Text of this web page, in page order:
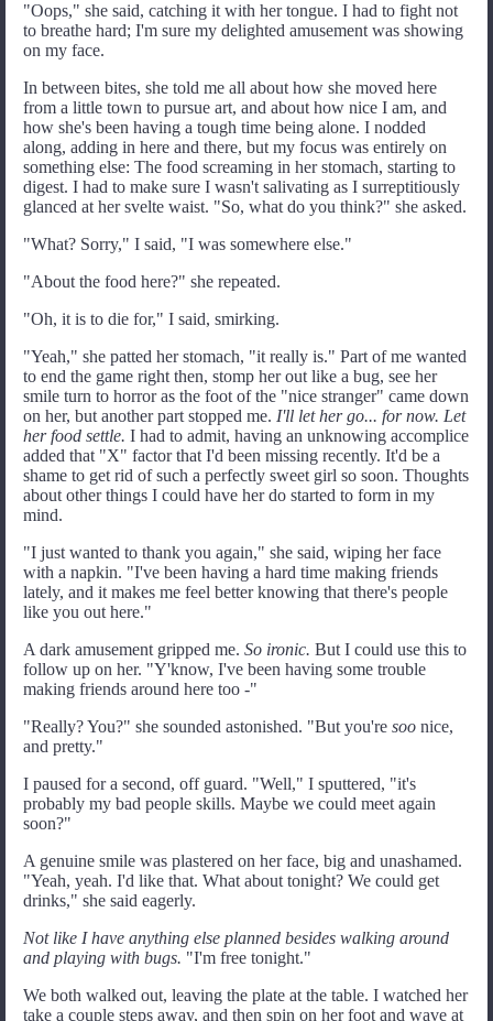
"Oops," she said, catching it with her tongue. I had to fight not
to breathe hard; I'm sure my delighted amusement was showing
on my face.
In between bites, she told me all about how she moved here
from a little town to pursue art, and about how nice I am, and
how she's been having a tough time being alone. I nodded
along, adding in here and there, but my focus was entirely on
something else: The food screaming in her stomach, starting to
digest. I had to make sure I wasn't salivating as I surreptitiously
glanced at her svelte waist. "So, what do you think?" she asked.
"What? Sorry," I said, "I was somewhere else."
"About the food here?" she repeated.
"Oh, it is to die for," I said, smirking.
"Yeah," she patted her stomach, "it really is." Part of me wanted
to end the game right then, stomp her out like a bug, see her
smile turn to horror as the foot of the "nice stranger" came down
on her, but another part stopped me. I'll let her go... for now. Let
her food settle. I had to admit, having an unknowing accomplice
added that "X" factor that I'd been missing recently. It'd be a
shame to get rid of such a perfectly sweet girl so soon. Thoughts
about other things I could have her do started to form in my
mind.
"I just wanted to thank you again," she said, wiping her face
with a napkin. "I've been having a hard time making friends
lately, and it makes me feel better knowing that there's people
like you out here."
A dark amusement gripped me. So ironic. But I could use this to
follow up on her. "Y'know, I've been having some trouble
making friends around here too -"
"Really? You?" she sounded astonished. "But you're soo nice,
and pretty."
I paused for a second, off guard. "Well," I sputtered, "it's
probably my bad people skills. Maybe we could meet again
soon?"
A genuine smile was plastered on her face, big and unashamed.
"Yeah, yeah. I'd like that. What about tonight? We could get
drinks," she said eagerly.
Not like I have anything else planned besides walking around
and playing with bugs. "I'm free tonight."
We both walked out, leaving the plate at the table. I watched her
take a couple steps away, and then spin on her foot and wave at